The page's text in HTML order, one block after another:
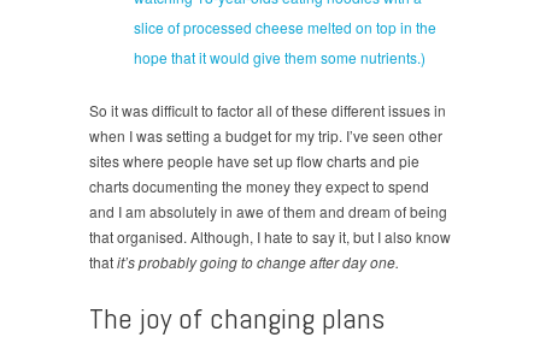
slice of processed cheese melted on top in the
hope that it would give them some nutrients.)
So it was difficult to factor all of these different issues in
when I was setting a budget for my trip. I’ve seen other
sites where people have set up flow charts and pie
charts documenting the money they expect to spend
and I am absolutely in awe of them and dream of being
that organised. Although, I hate to say it, but I also know
thatit’s probably going to change after day one.
The joy of changing plans